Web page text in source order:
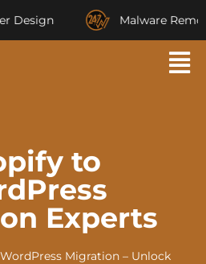
Malware Removal
to
Experts
Migration – Unlock